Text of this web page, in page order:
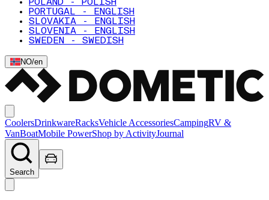
POLAND - POLISH
PORTUGAL - ENGLISH
SLOVAKIA - ENGLISH
SLOVENIA - ENGLISH
SWEDEN - SWEDISH
NO/en
CoolersDrinkwareRacksVehicle AccessoriesCampingRV &
VanBoatMobile PowerShop by ActivityJournal
Search